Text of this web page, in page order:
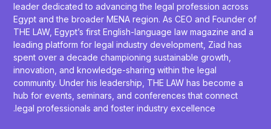
leader dedicated to advancing the legal profession across
Egypt and the broader MENA region. As CEO and Founder of
THE LAW, Egypt’s first English-language law magazine and a
leading platform for legal industry development, Ziad has
spent over a decade championing sustainable growth,
innovation, and knowledge-sharing within the legal
community. Under his leadership, THE LAW has become a
hub for events, seminars, and conferences that connect
legal professionals and foster industry excellence.